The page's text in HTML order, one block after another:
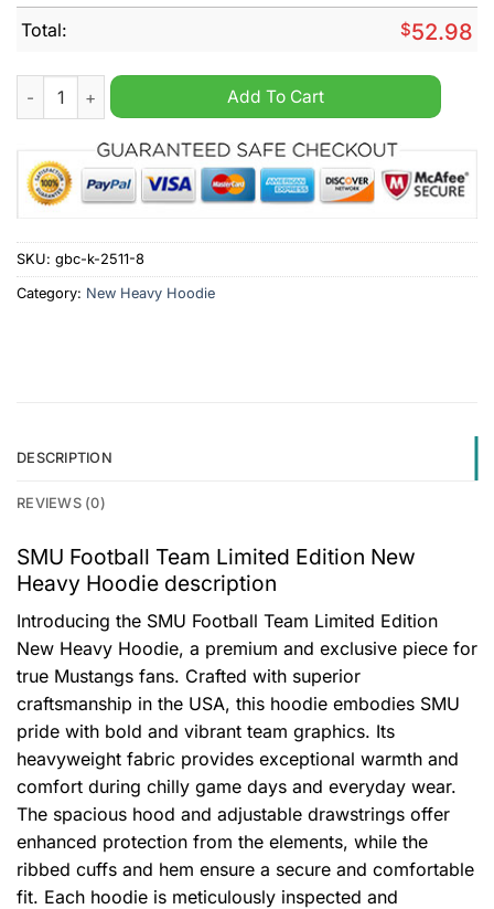
Total: $52.98
SMU Football Team Limited Edition New Heavy Hoodie
Add To Cart
SKU: gbc-k-2511-8
Category: New Heavy Hoodie
DESCRIPTION
REVIEWS (0)
SMU Football Team Limited Edition New
Heavy Hoodie description
Introducing the SMU Football Team Limited Edition
New Heavy Hoodie, a premium and exclusive piece for
true Mustangs fans. Crafted with superior
craftsmanship in the USA, this hoodie embodies SMU
pride with bold and vibrant team graphics. Its
heavyweight fabric provides exceptional warmth and
comfort during chilly game days and everyday wear.
The spacious hood and adjustable drawstrings offer
enhanced protection from the elements, while the
ribbed cuffs and hem ensure a secure and comfortable
fit. Each hoodie is meticulously inspected and